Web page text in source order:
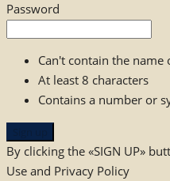
Password
Can't contain the name
At least 8 characters
Contains a number or
By clicking the «SIGN UP»
Use and Privacy Policy